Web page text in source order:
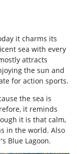
it charms its
sea with every
attracts
the sun and
for action sports.
the sea is
it reminds
it is that calm,
in the world. Also
Blue Lagoon.